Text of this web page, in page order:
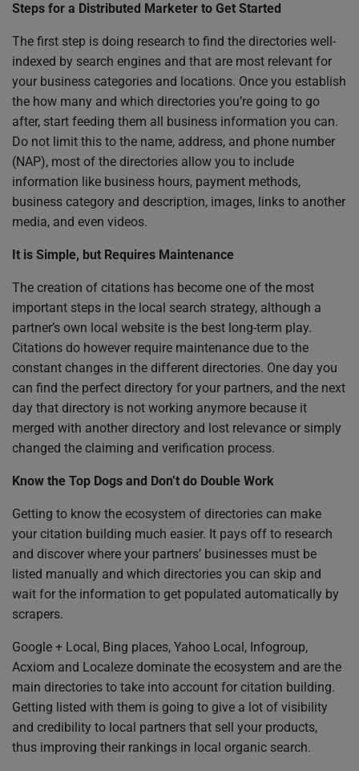
Steps for a Distributed Marketer to Get Started
The first step is doing research to find the directories well-
indexed by search engines and that are most relevant for
your business categories and locations. Once you establish
the how many and which directories you’re going to go
after, start feeding them all business information you can.
Do not limit this to the name, address, and phone number
(NAP), most of the directories allow you to include
information like business hours, payment methods,
business category and description, images, links to another
media, and even videos.
It is Simple, but Requires Maintenance
The creation of citations has become one of the most
important steps in the local search strategy, although a
partner’s own local website is the best long-term play.
Citations do however require maintenance due to the
constant changes in the different directories. One day you
can find the perfect directory for your partners, and the next
day that directory is not working anymore because it
merged with another directory and lost relevance or simply
changed the claiming and verification process.
Know the Top Dogs and Don’t do Double Work
Getting to know the ecosystem of directories can make
your citation building much easier. It pays off to research
and discover where your partners’ businesses must be
listed manually and which directories you can skip and
wait for the information to get populated automatically by
scrapers.
Google + Local, Bing places, Yahoo Local, Infogroup,
Acxiom and Localeze dominate the ecosystem and are the
main directories to take into account for citation building.
Getting listed with them is going to give a lot of visibility
and credibility to local partners that sell your products,
thus improving their rankings in local organic search.